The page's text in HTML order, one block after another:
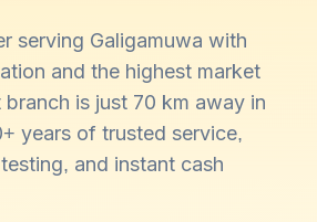
serving Galigamuwa with
and the highest market
branch is just 70 km away in
years of trusted service,
and instant cash